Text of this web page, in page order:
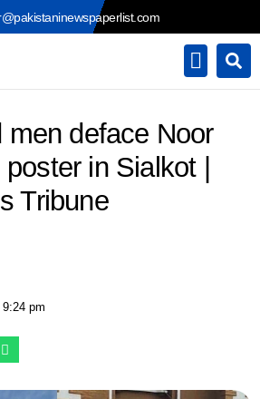
men deface Noor
in Sialkot |
Tribune
9:24 pm